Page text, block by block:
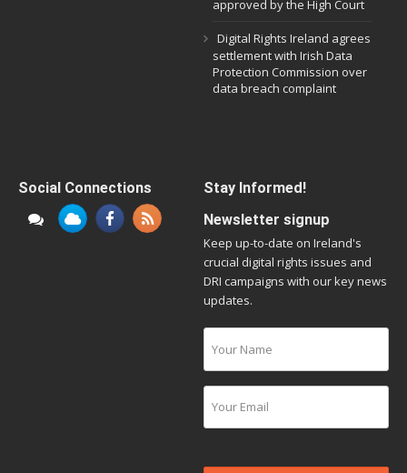
approved by the High Court
Digital Rights Ireland agrees
settlement with Irish Data
Protection Commission over
data breach complaint
Social Connections
Stay Informed!
Newsletter signup
Keep up-to-date on Ireland's
crucial digital rights issues and
DRI campaigns with our key news
updates.